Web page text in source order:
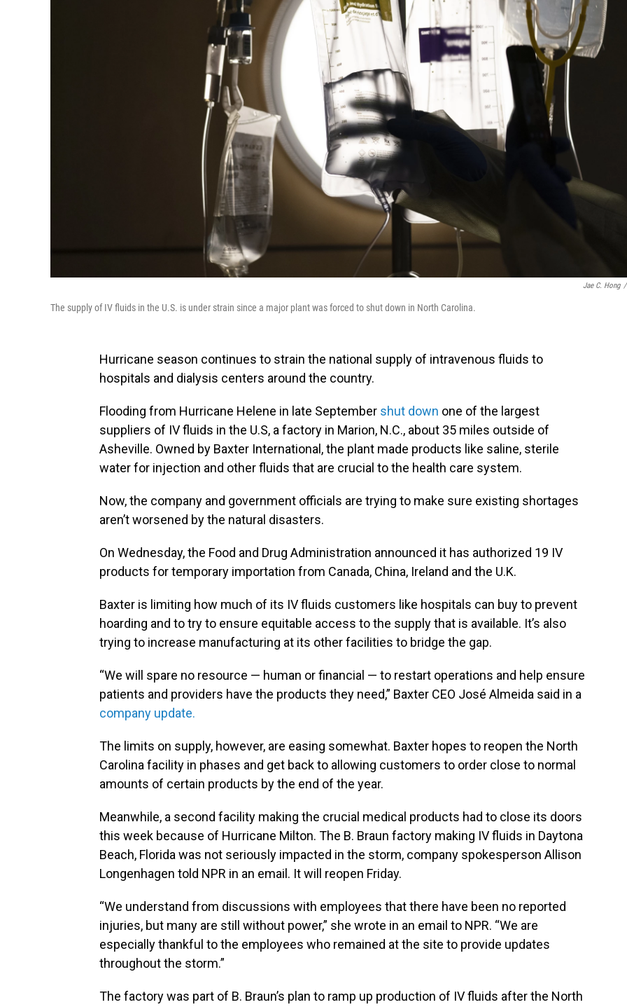
Jae C. Hong /
The supply of IV fluids in the U.S. is under strain since a major plant was forced to shut down in North Carolina.
Hurricane season continues to strain the national supply of intravenous fluids to
hospitals and dialysis centers around the country.
Flooding from Hurricane Helene in late September shut down one of the largest
suppliers of IV fluids in the U.S, a factory in Marion, N.C., about 35 miles outside of
Asheville. Owned by Baxter International, the plant made products like saline, sterile
water for injection and other fluids that are crucial to the health care system.
Now, the company and government officials are trying to make sure existing shortages
aren’t worsened by the natural disasters.
On Wednesday, the Food and Drug Administration announced it has authorized 19 IV
products for temporary importation from Canada, China, Ireland and the U.K.
Baxter is limiting how much of its IV fluids customers like hospitals can buy to prevent
hoarding and to try to ensure equitable access to the supply that is available. It’s also
trying to increase manufacturing at its other facilities to bridge the gap.
“We will spare no resource — human or financial — to restart operations and help ensure
patients and providers have the products they need,” Baxter CEO José Almeida said in a
company update.
The limits on supply, however, are easing somewhat. Baxter hopes to reopen the North
Carolina facility in phases and get back to allowing customers to order close to normal
amounts of certain products by the end of the year.
Meanwhile, a second facility making the crucial medical products had to close its doors
this week because of Hurricane Milton. The B. Braun factory making IV fluids in Daytona
Beach, Florida was not seriously impacted in the storm, company spokesperson Allison
Longenhagen told NPR in an email. It will reopen Friday.
“We understand from discussions with employees that there have been no reported
injuries, but many are still without power,” she wrote in an email to NPR. “We are
especially thankful to the employees who remained at the site to provide updates
throughout the storm.”
The factory was part of B. Braun’s plan to ramp up production of IV fluids after the North